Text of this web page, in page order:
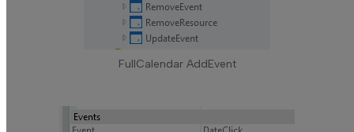
FullCalendar AddEvent